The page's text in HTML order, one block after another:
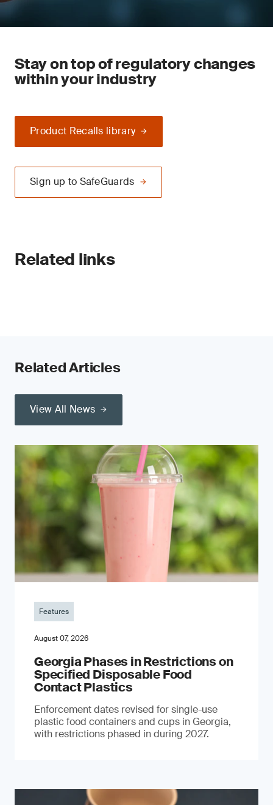
Stay on top of regulatory changes
within your industry
Product Recalls library
Sign up to SafeGuards
Related links
Related Articles
View All News
Features
August 07, 2026
Georgia Phases in Restrictions on
Specified Disposable Food
Contact Plastics
Enforcement dates revised for single-use
plastic food containers and cups in Georgia,
with restrictions phased in during 2027.